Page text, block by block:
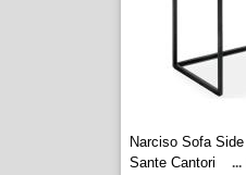
Narciso Sofa
Sante Cantori
...